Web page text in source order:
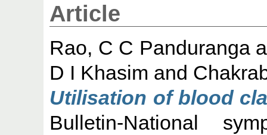
Article
Rao, C C Panduranga
D I Khasim and
Utilisation of blood
Bulletin-National